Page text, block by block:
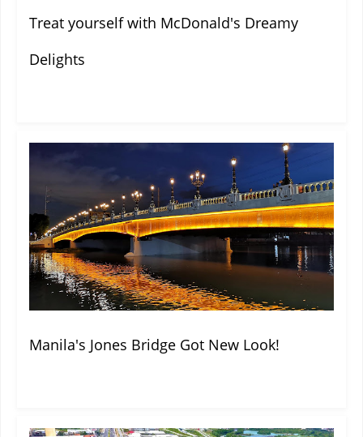
Treat yourself with McDonald's Dreamy
Delights
Manila's Jones Bridge Got New Look!